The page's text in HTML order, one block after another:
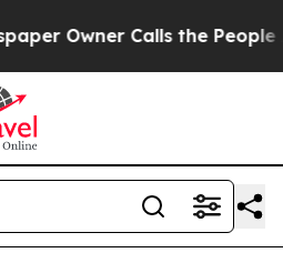
Calls the People